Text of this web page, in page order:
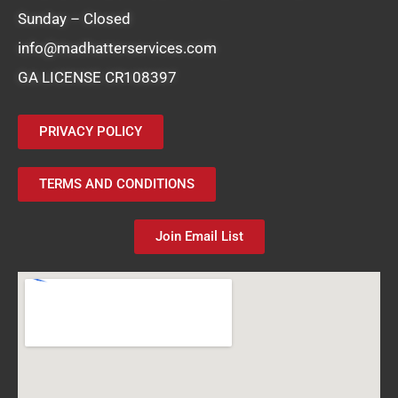
Sunday – Closed
info@madhatterservices.com
GA LICENSE CR108397
PRIVACY POLICY
TERMS AND CONDITIONS
Join Email List